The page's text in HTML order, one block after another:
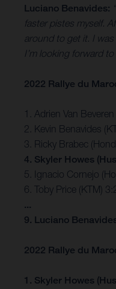
Luciano Benavides:
faster pistes myself.
around to get it. I
I’m looking forward
2022 Rallye du
1. Adrien Van
2. Kevin Benavides
3. Ricky Brabec
4. Skyler Howes
5. Ignacio Cornejo
6. Toby Price (KTM)
...
9. Luciano
2022 Rallye du
1. Skyler Howes